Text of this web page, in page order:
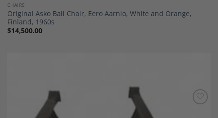
CHAIRS
Original Asko Ball Chair, Eero Aarnio, White and Orange,
Finland, 1960s
$14,500.00